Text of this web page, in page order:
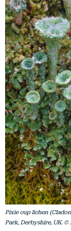
Pixie cup lichen
Park, Derbyshire, UK. ©